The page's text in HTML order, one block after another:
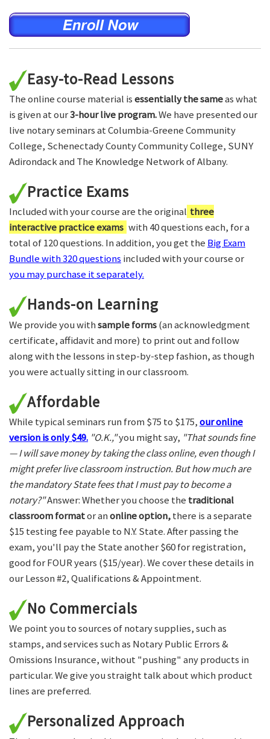
Easy-to-Read Lessons
The online course material isessentially the sameas what
is given at our3-hour live program.We have presented our
live notary seminars at Columbia-Greene Community
College, Schenectady County Community College, SUNY
Adirondack and The Knowledge Network of Albany.
Practice Exams
Included with your course are the original three
interactive practice exams with 40 questions each, for a
total of 120 questions. In addition, you get the Big Exam
Bundle with 320 questions included with your course or
you may purchase it separately.
Hands-on Learning
We provide you withsample forms(an acknowledgment
certificate, affidavit and more) to print out and follow
along with the lessons in step-by-step fashion, as though
you were actually sitting in our classroom.
Affordable
While typical seminars run from $75 to $175,our online
version is only $49. "O.K.,"you might say, "That sounds fine
— I will save money by taking the class online, even though I
might prefer live classroom instruction. But how much are
the mandatory State fees that I must pay to become a
notary?"Answer: Whether you choose the traditional
classroom formator anonline option,there is a separate
$15 testing fee payable to N.Y. State. After passing the
exam, you'll pay the State another $60 for registration,
good for FOUR years ($15/year). We cover these details in
our Lesson #2, Qualifications & Appointment.
No Commercials
We point you to sources of notary supplies, such as
stamps, and services such as Notary Public Errors &
Omissions Insurance, without "pushing" any products in
particular. We give you straight talk about which product
lines are preferred.
Personalized Approach